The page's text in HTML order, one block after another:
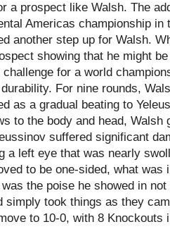
a prospect like Walsh. The
Americas championship
another step up for Walsh.
showing that he might
for a world
For nine rounds,
as a gradual beating to
to the body and head, Walsh
suffered significant
a left eye that was nearly
to be one-sided, what was
the poise he showed in
simply took things as they
to 10-0, with 8 Knockouts